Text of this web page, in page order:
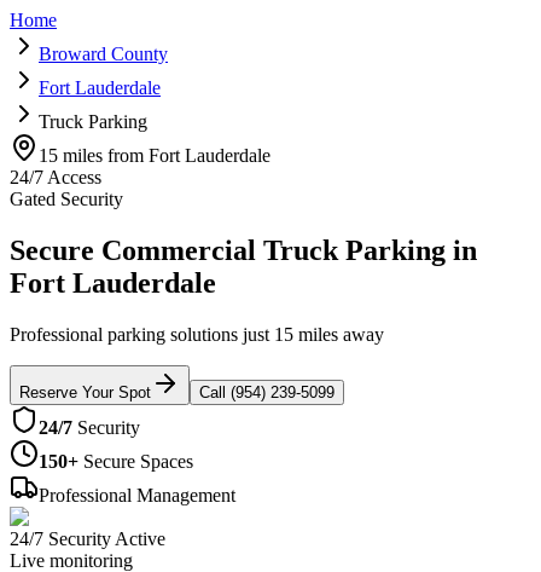
Home
Broward County
Fort Lauderdale
Truck Parking
15 miles from Fort Lauderdale
24/7 Access
Gated Security
Secure Commercial Truck Parking in
Fort Lauderdale
Professional parking solutions just 15 miles away
Reserve Your Spot Call (954) 239-5099
24/7 Security
150+ Secure Spaces
Professional Management
24/7 Security Active
Live monitoring